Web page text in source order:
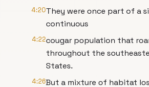
4:20They were once part of a
continuous
4:22cougar population that
throughout the
States.
4:26But a mixture of habitat